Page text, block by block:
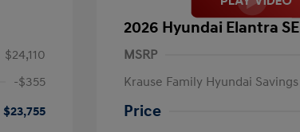
$24,110
-$355
$23,755
2026 Hyundai Elantra SE
MSRP
Krause Family Hyundai Savings
Price